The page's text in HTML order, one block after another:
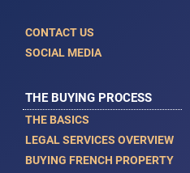
CONTACT US
SOCIAL MEDIA
THE BUYING PROCESS
THE BASICS
LEGAL SERVICES OVERVIEW
BUYING FRENCH PROPERTY